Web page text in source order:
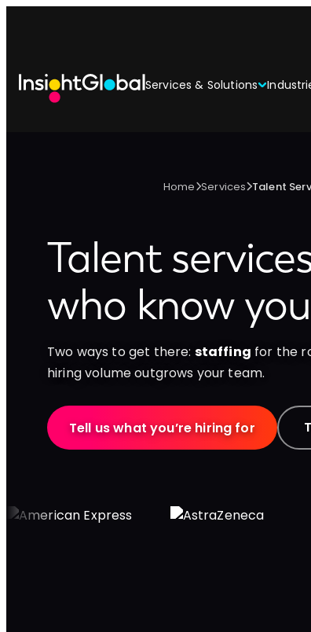
Services & Solutions
Home Services Talent
Talent
who know
Two ways to get there: staffing for the
hiring volume outgrows your team.
Tell us what you’re hiring for